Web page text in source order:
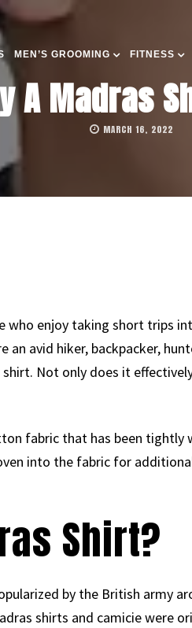
MEN’S GROOMING FITNESS
A Madras
MARCH 16, 2022
who enjoy taking short trips
avid hiker, backpacker,
Not only does it
fabric that has been
into the fabric for
Shirt?
by the British army
shirts and camicie were